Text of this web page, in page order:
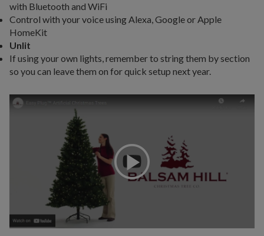
with Bluetooth and WiFi
Control with your voice using Alexa, Google or Apple
HomeKit
Unlit
If using your own lights, remember to string them by section
so you can leave them on for quick setup next year.